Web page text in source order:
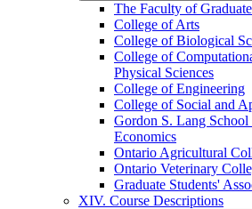
The Faculty of
College of Arts
College of Biological
College of
Physical Sciences
College of Engineering
College of Social and
Gordon S. Lang School
Economics
Ontario Agricultural
Ontario Veterinary
Graduate Students'
XIV. Course Descriptions